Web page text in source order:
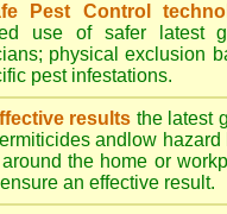
Pest Control
use of safer latest
physical exclusion
pest infestations.
results the latest
andlow
the home or
an effective result.